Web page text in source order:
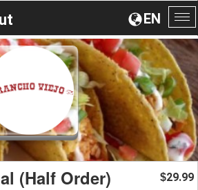
EN
(Half Order) $29.99